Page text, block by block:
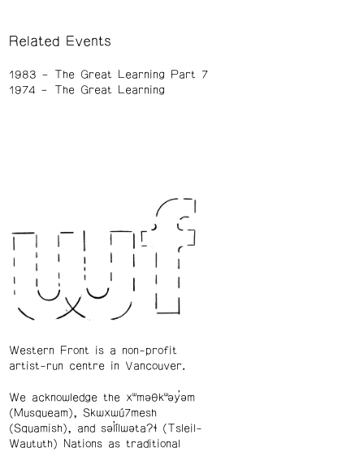
Related Events
1983
The Great Learning Part 7
1974
The Great Learning
Western Front is a non-profit
artist-run centre in Vancouver.
We acknowledge the xʷməθkʷəy̓əm
(Musqueam), Skwxwú7mesh
(Squamish), and səl̓ílwətaʔɬ (Tsleil-
Waututh) Nations as traditional